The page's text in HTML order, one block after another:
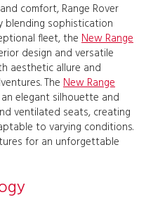
comfort, Range Rover
blending sophistication
fleet, the New Range
design and versatile
aesthetic allure and
The New Range
elegant silhouette and
ventilated seats, creating
to varying conditions.
for an unforgettable